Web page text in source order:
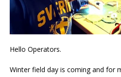
Hello Operators.
Winter field day is coming and for